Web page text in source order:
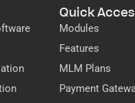
Quick
Modules
Features
MLM Plans
Payment